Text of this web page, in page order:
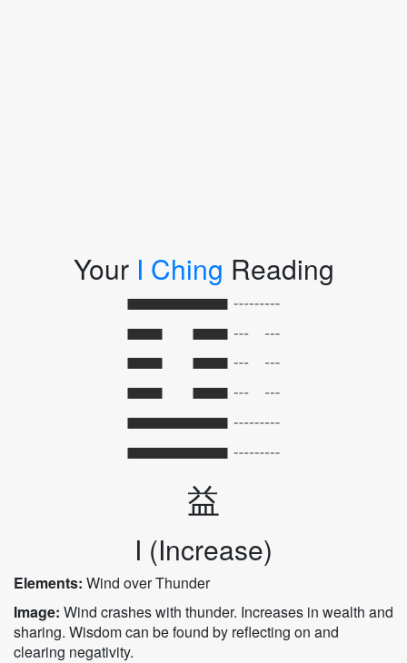
Your I Ching Reading
益
I (Increase)
Elements: Wind over Thunder
Image: Wind crashes with thunder. Increases in wealth and
sharing. Wisdom can be found by reflecting on and
clearing negativity.